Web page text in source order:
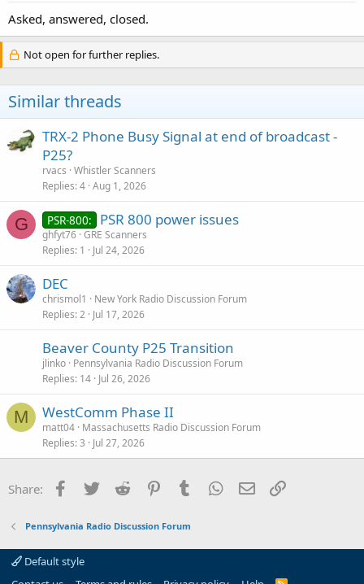
Asked, answered, closed.
Not open for further replies.
Similar threads
TRX-2 Phone Busy Signal at end of broadcast -
P25?
rvacs Whistler Scanners
Replies 4 Aug 1, 2026
G PSR-800: PSR 800 power issues
ghfyt76 GRE Scanners
Replies 1 Jul 24, 2026
DEC
chrismol1
New York Radio Discussion Forum
Replies 2 Jul 17, 2026
Beaver County P25 Transition
jlinko Pennsylvania Radio Discussion Forum
Replies 14 Jul 26, 2026
M WestComm Phase II
matt04 Massachusetts Radio Discussion Forum
Replies 3 Jul 27, 2026
Share: Facebook
Twitter Reddit PinterestTumblr WhatsApp
Email
Pennsylvania Radio Discussion Forum
Default style